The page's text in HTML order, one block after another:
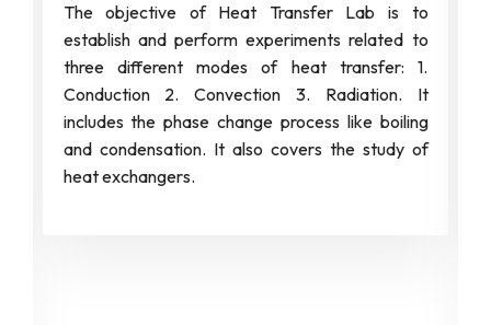
The objective of Heat Transfer Lab is to
establish and perform experiments related to
three different modes of heat transfer: 1.
Conduction 2. Convection 3. Radiation. It
includes the phase change process like boiling
and condensation. It also covers the study of
heat exchangers.